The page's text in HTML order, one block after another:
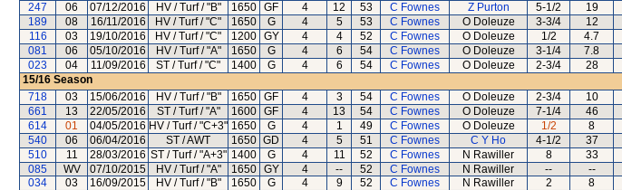
247
06 07/12/2016 HV / Turf / "B" 1650 GF 4 12 53 C Fownes Z Purton 5-1/2 19
189
08 16/11/2016 HV / Turf / "C" 1650 G 4 5 53 C Fownes O Doleuze 3-3/4 12
116
03 19/10/2016 HV / Turf / "C" 1200 GY 4 4 52 C Fownes O Doleuze 1/2 4.7
081
06 05/10/2016 HV / Turf / "A" 1650 G 4 6 54 C Fownes O Doleuze 3-1/4 7.8
023
04 11/09/2016 ST / Turf / "C" 1400 G 4 6 54 C Fownes O Doleuze 2-3/4 28
15/16 Season
718
03 15/06/2016 HV / Turf / "B" 1650 GF 4 3 54 C Fownes O Doleuze 2-3/4 10
661
13 22/05/2016 ST / Turf / "A" 1600 GF 4 13 54 C Fownes O Doleuze 7-1/4 46
614
01 04/05/2016 HV / Turf / "C+3" 1650 G 4 1 49 C Fownes O Doleuze 1/2 8
540
06 06/04/2016 ST / AWT 1650 GD 4 5 51 C Fownes C Y Ho 4-1/2 37
510
11 28/03/2016 ST / Turf / "A+3" 1400 G 4 11 52 C Fownes N Rawiller 8 33
085
WV 07/10/2015 HV / Turf / "A" 1650 GY 4 -- 52 C Fownes N Rawiller -- --
034
03 16/09/2015 HV / Turf / "B" 1650 G 4 9 52 C Fownes N Rawiller 2 8